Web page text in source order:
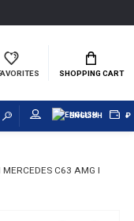
SHOPPING CART
ENGLISH ₽
C63 AMG I